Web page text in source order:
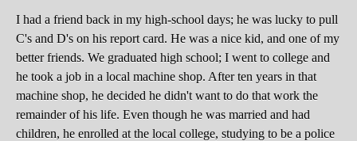
I had a friend back in my high-school days; he was lucky to pull
C's and D's on his report card. He was a nice kid, and one of my
better friends. We graduated high school; I went to college and
he took a job in a local machine shop. After ten years in that
machine shop, he decided he didn't want to do that work the
remainder of his life. Even though he was married and had
children, he enrolled at the local college, studying to be a police